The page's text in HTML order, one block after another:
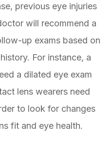
previous eye injuries
will recommend a
up exams based on
For instance, a
a dilated eye exam
lens wearers need
to look for changes
fit and eye health.